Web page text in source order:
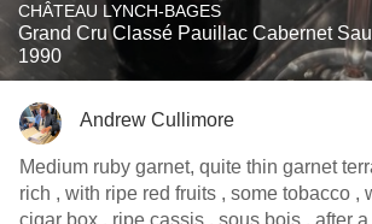
CHÂTEAU LYNCH-BAGES
Grand Cru Classé Pauillac Cabernet
1990
Andrew Cullimore
Medium ruby garnet, quite thin garnet
rich , with ripe red fruits , some tobacco ,
cigar box , ripe cassis , sous bois , after